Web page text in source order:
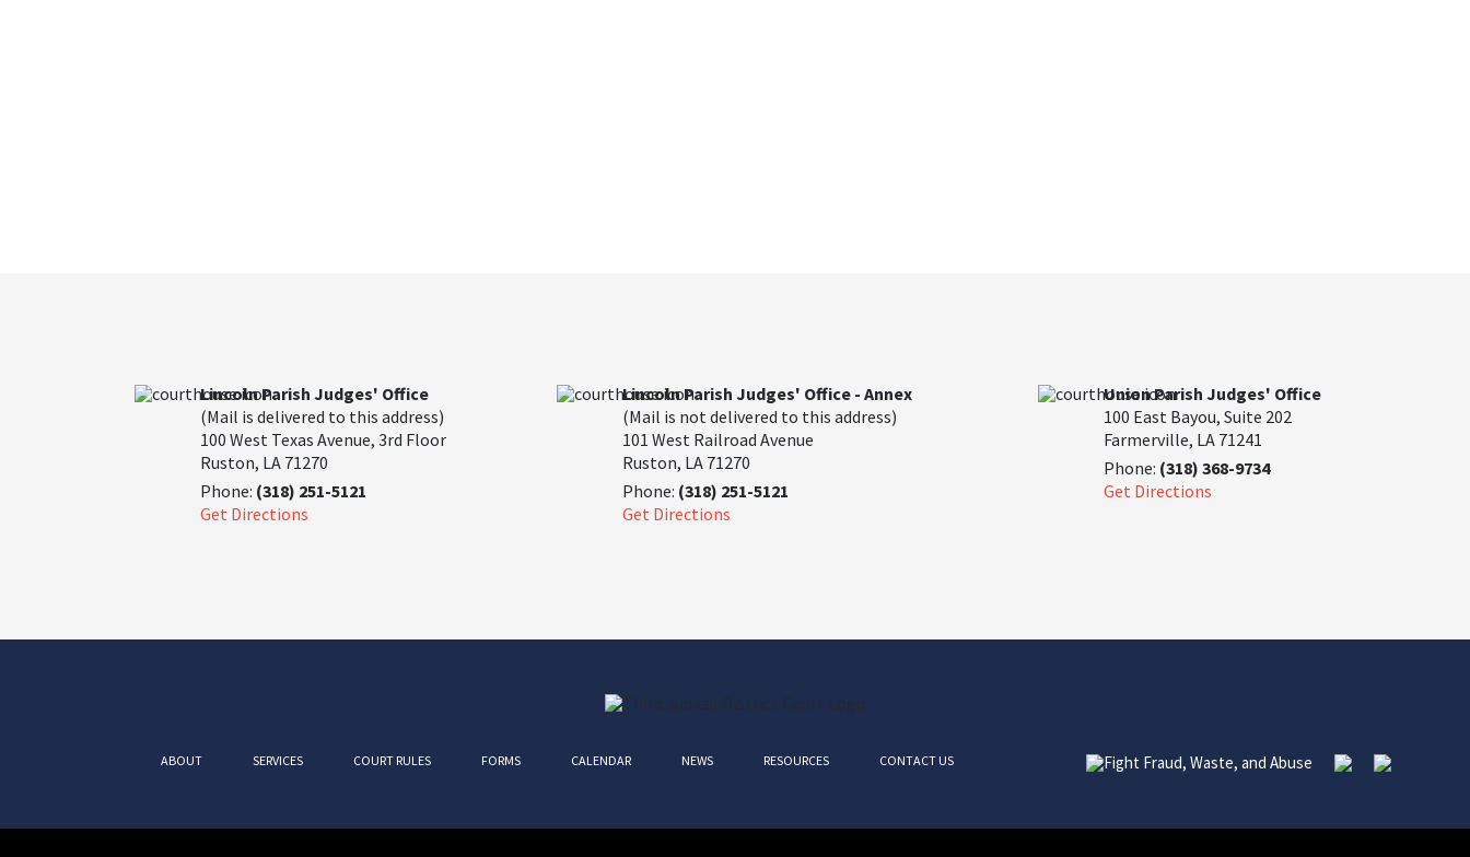
Lincoln Parish Judges' Office
(Mail is delivered to this address)
100 West Texas Avenue, 3rd Floor
Ruston, LA 71270
Phone: (318) 251-5121
Get Directions
Lincoln Parish Judges' Office - Annex
(Mail is not delivered to this address)
101 West Railroad Avenue
Ruston, LA 71270
Phone: (318) 251-5121
Get Directions
Union Parish Judges' Office
100 East Bayou, Suite 202
Farmerville, LA 71241
Phone: (318) 368-9734
Get Directions
ABOUT SERVICES COURT RULES FORMS CALENDAR NEWS RESOURCES CONTACT US